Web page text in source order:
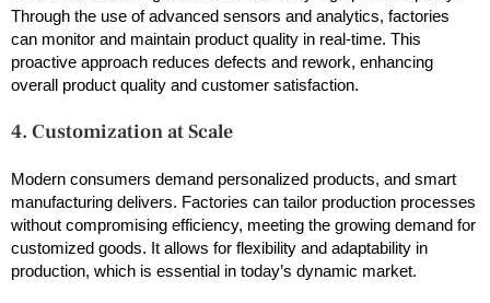
Through the use of advanced sensors and analytics, factories
can monitor and maintain product quality in real-time. This
proactive approach reduces defects and rework, enhancing
overall product quality and customer satisfaction.
4. Customization at Scale
Modern consumers demand personalized products, and smart
manufacturing delivers. Factories can tailor production processes
without compromising efficiency, meeting the growing demand for
customized goods. It allows for flexibility and adaptability in
production, which is essential in today’s dynamic market.